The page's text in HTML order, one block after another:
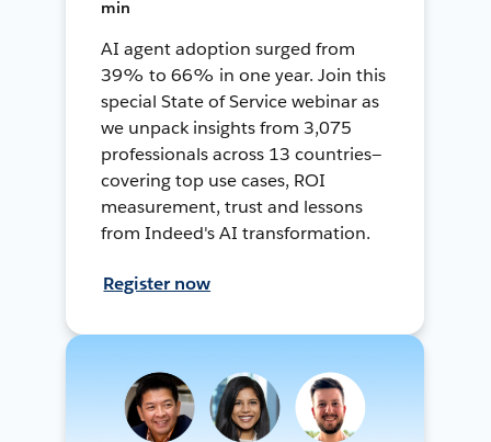
min
AI agent adoption surged from
39% to 66% in one year. Join this
special State of Service webinar as
we unpack insights from 3,075
professionals across 13 countries—
covering top use cases, ROI
measurement, trust and lessons
from Indeed's AI transformation.
Register now